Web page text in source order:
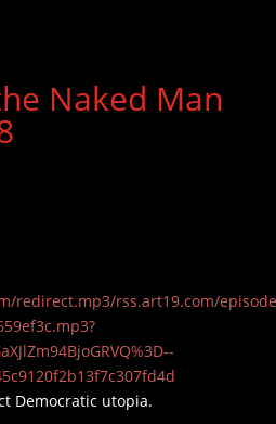
Naked Man
redirect.mp3/rss.art19.com/
Democratic utopia.